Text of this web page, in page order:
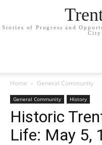
Stories of Progress and
City
Home General Community
General Community History
Historic
Life: May 5,